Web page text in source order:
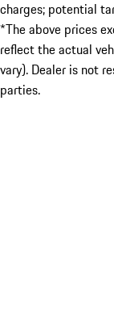
charges; potential
*The above prices
reflect the actual
vary). Dealer is not
parties.